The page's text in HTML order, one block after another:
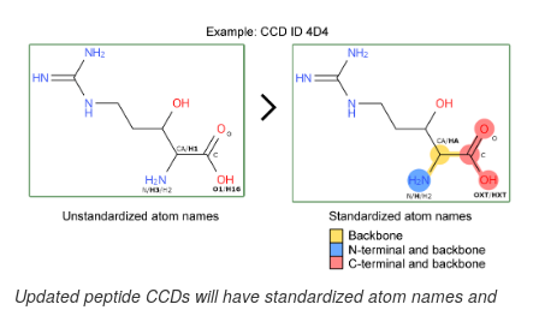
Updated peptide CCDs will have standardized atom names and